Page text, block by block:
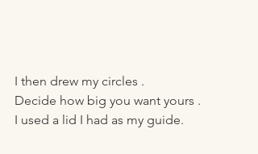
I then drew my circles .
Decide how big you want yours .
I used a lid I had as my guide.